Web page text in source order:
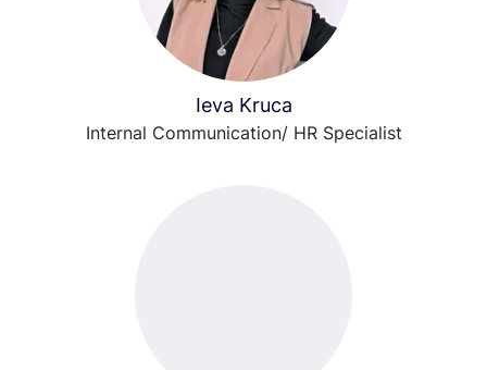
Ieva Kruca
Internal Communication/ HR Specialist